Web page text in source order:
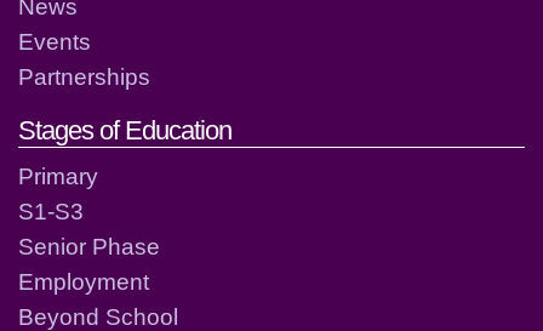
News
Events
Partnerships
Stages of Education
Primary
S1-S3
Senior Phase
Employment
Beyond School